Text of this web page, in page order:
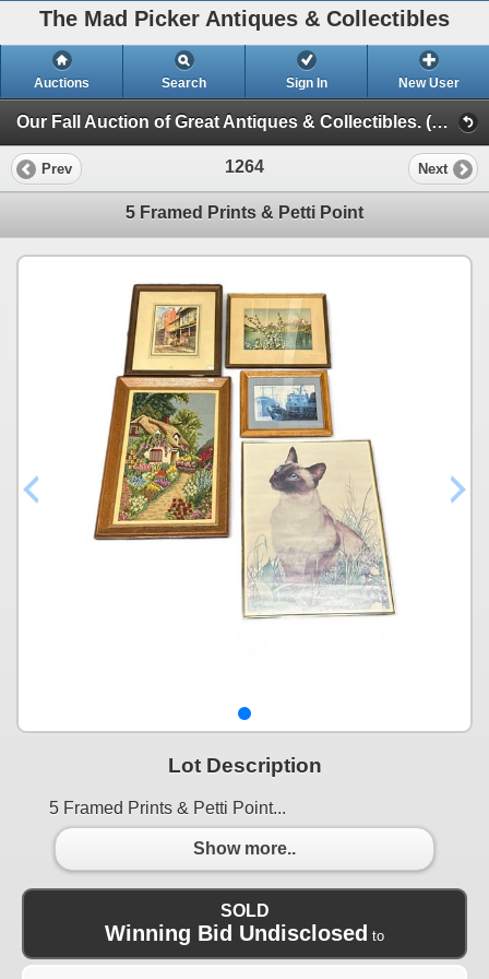
The Mad Picker Antiques & Collectibles
Auctions Search Sign In New User
Our Fall Auction of Great Antiques & Collectibles. (Session 2)
Prev 1264 Next
5 Framed Prints & Petti Point
Lot Description
5 Framed Prints & Petti Point...
Show more..
SOLD
Winning Bid Undisclosed to